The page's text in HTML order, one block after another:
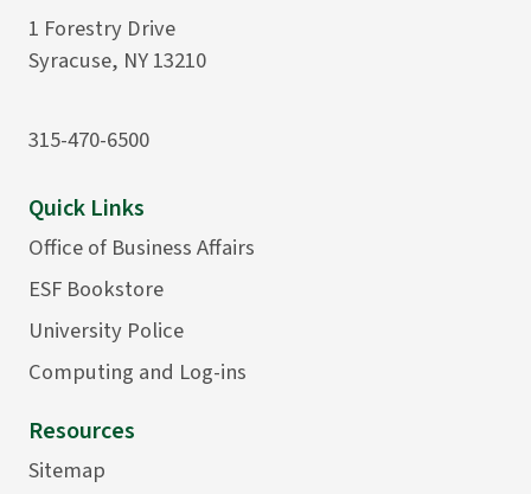
1 Forestry Drive
Syracuse, NY 13210
315-470-6500
Quick Links
Office of Business Affairs
ESF Bookstore
University Police
Computing and Log-ins
Resources
Sitemap